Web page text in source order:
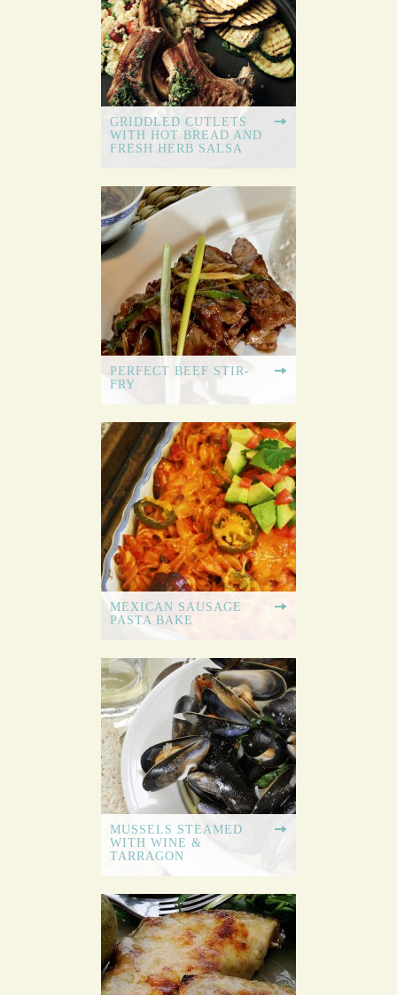
GRIDDLED CUTLETS
WITH HOT BREAD AND
FRESH HERB SALSA
PERFECT BEEF STIR-
FRY
MEXICAN SAUSAGE
PASTA BAKE
MUSSELS STEAMED
WITH WINE &
TARRAGON